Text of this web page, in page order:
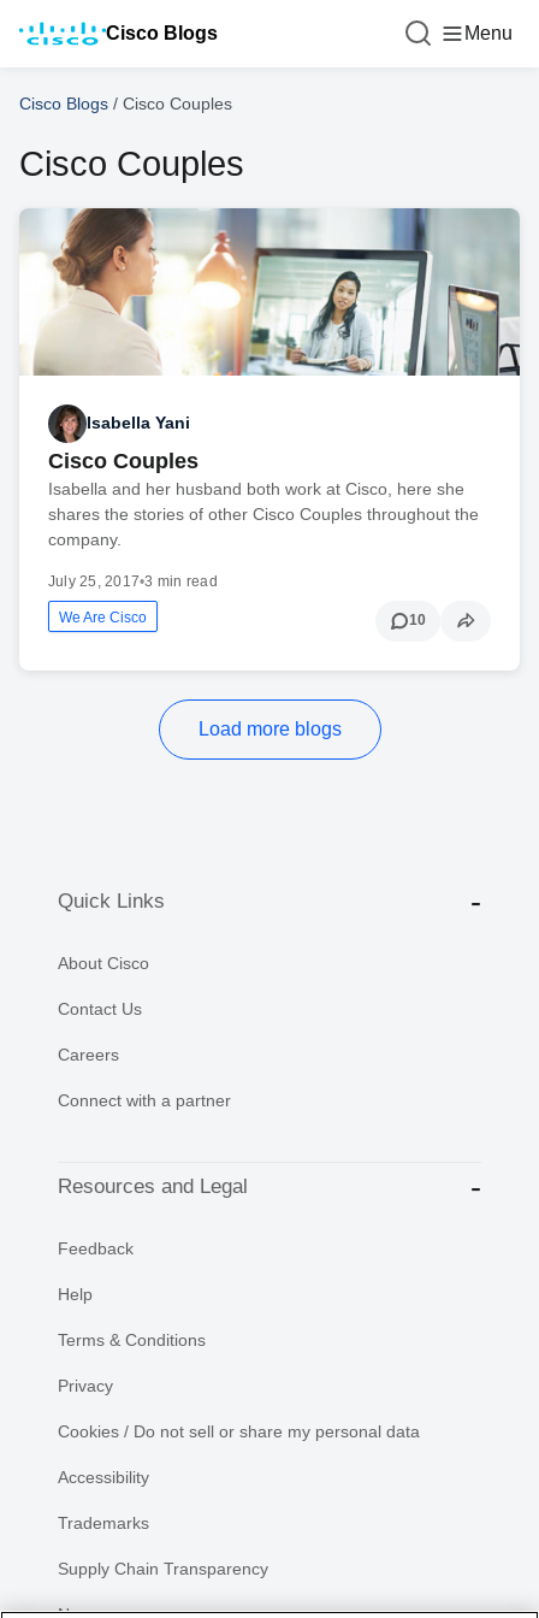
Cisco Blogs Menu
Cisco Blogs / Cisco Couples
Cisco Couples
Isabella Yani
Cisco Couples
Isabella and her husband both work at Cisco, here she
shares the stories of other Cisco Couples throughout the
company.
July 25, 2017•3 min read
We Are Cisco 10
Load more blogs
Quick Links
About Cisco
Contact Us
Careers
Connect with a partner
Resources and Legal
Feedback
Help
Terms & Conditions
Privacy
Cookies / Do not sell or share my personal data
Accessibility
Trademarks
Supply Chain Transparency
Newsroom